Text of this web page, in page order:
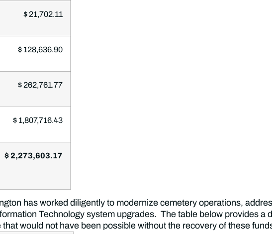
$ 21,702.11
$ 128,636.90
$ 262,761.77
$ 1,807,716.43
$ 2,273,603.17
has worked diligently to modernize cemetery operations,
Technology system upgrades. The table below provides a
would not have been possible without the recovery of these